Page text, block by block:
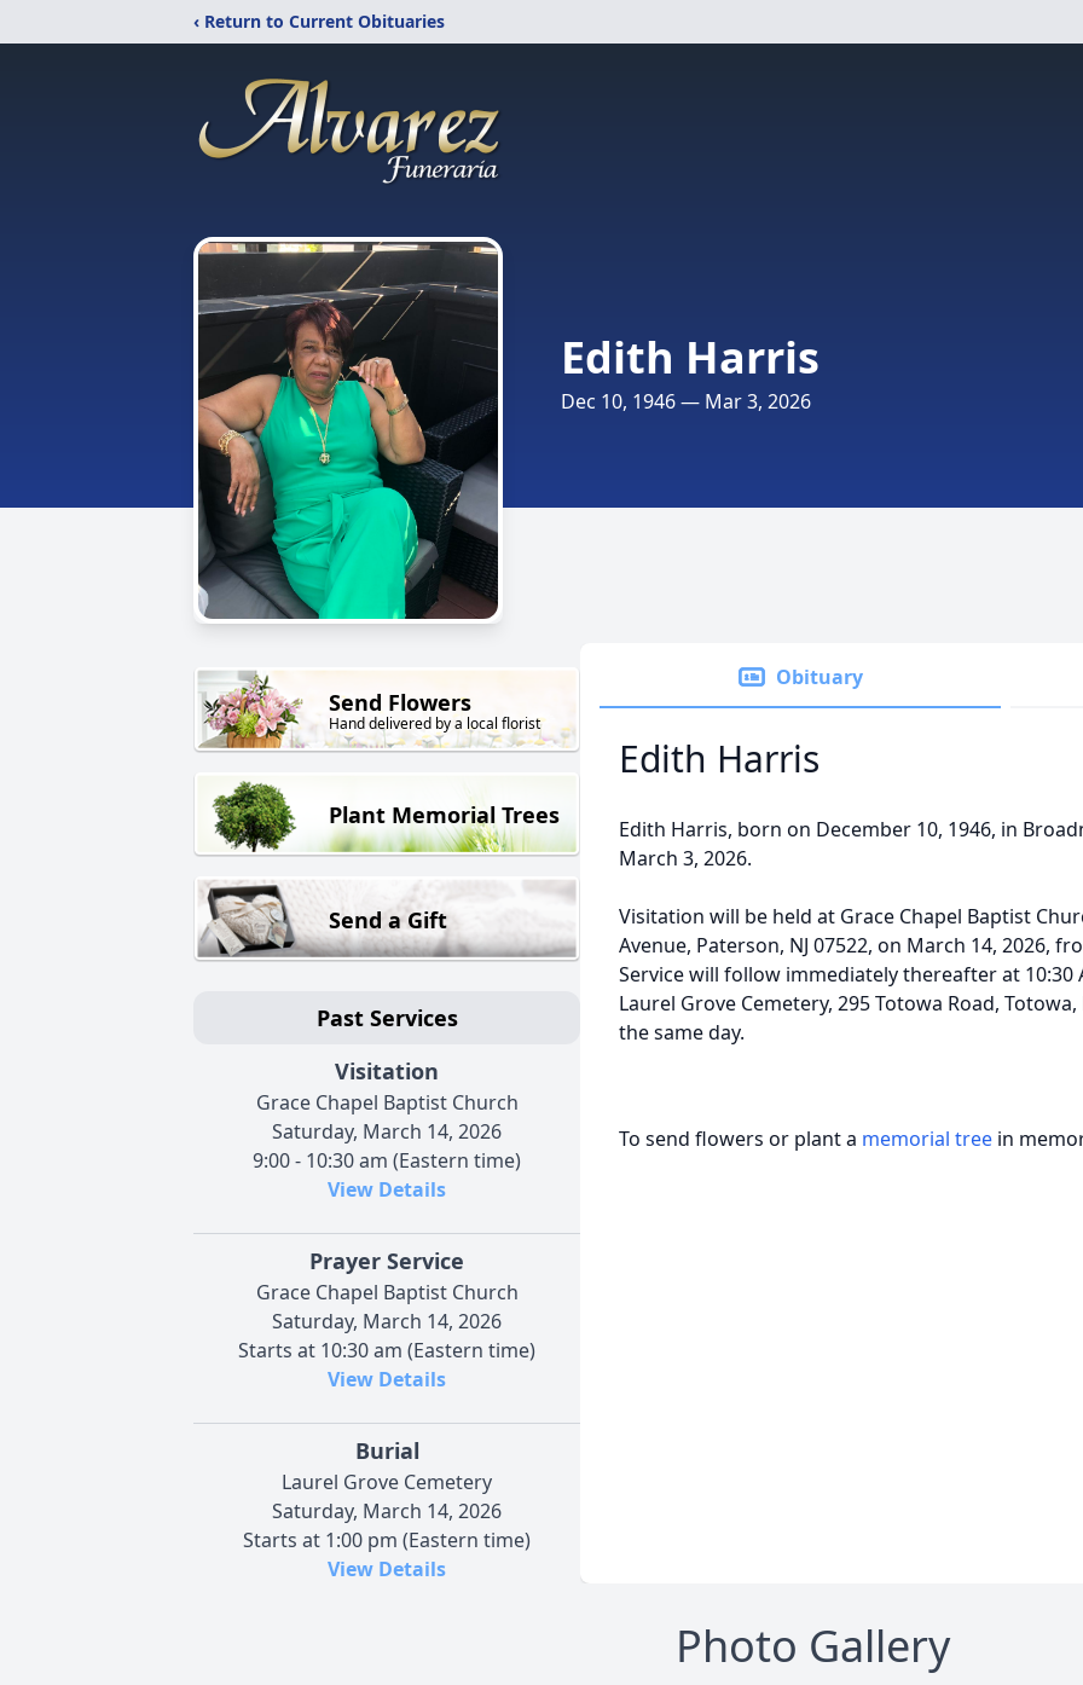
‹ Return to Current Obituaries
Edith Harris
Dec 10, 1946 — Mar 3, 2026
Send Flowers
Hand delivered by a local florist
Plant Memorial Trees
Send a Gift
Past Services
Visitation
Grace Chapel Baptist Church
Saturday, March 14, 2026
9:00 - 10:30 am (Eastern time)
View Details
Prayer Service
Grace Chapel Baptist Church
Saturday, March 14, 2026
Starts at 10:30 am (Eastern time)
View Details
Burial
Laurel Grove Cemetery
Saturday, March 14, 2026
Starts at 1:00 pm (Eastern time)
View Details
Obituary
Edith Harris
Edith Harris, born on December 10, 1946, in
March 3, 2026.
Visitation will be held at Grace Chapel Baptist
Avenue, Paterson, NJ 07522, on March 14, 2026,
Service will follow immediately thereafter at 10:30
Laurel Grove Cemetery, 295 Totowa Road,
the same day.
To send flowers or plant a memorial tree in
Photo Gallery